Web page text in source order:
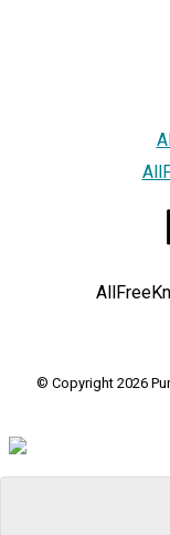
© Copyright 2026